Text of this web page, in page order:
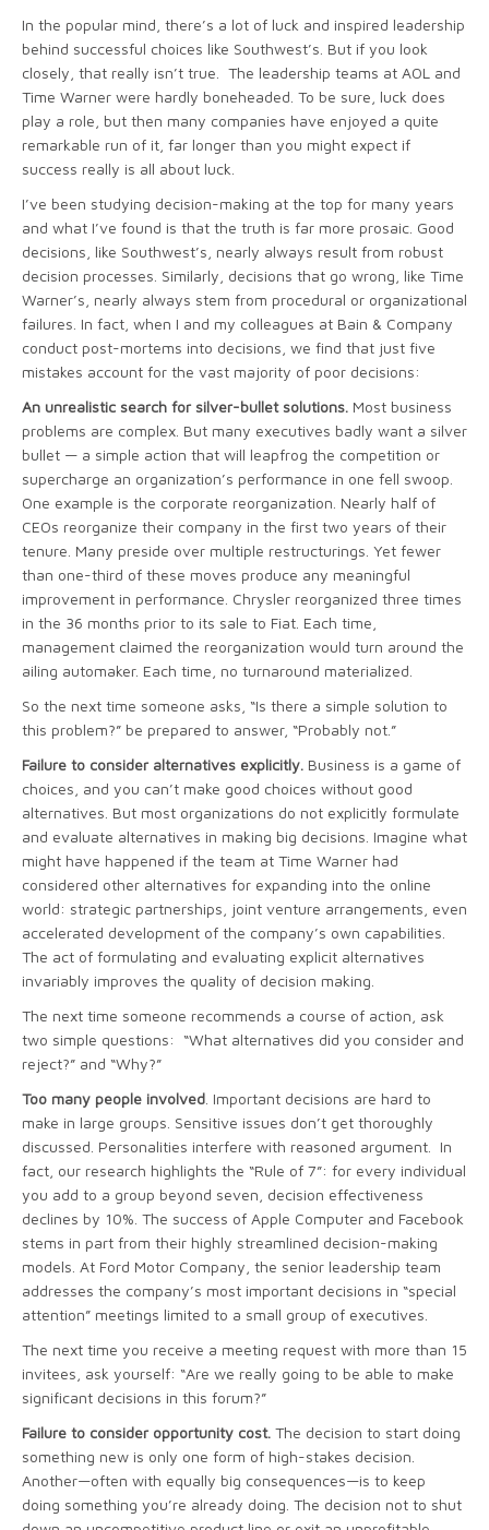
In the popular mind, there’s a lot of luck and inspired leadership
behind successful choices like Southwest’s. But if you look
closely, that really isn’t true. The leadership teams at AOL and
Time Warner were hardly boneheaded. To be sure, luck does
play a role, but then many companies have enjoyed a quite
remarkable run of it, far longer than you might expect if
success really is all about luck.
I’ve been studying decision-making at the top for many years
and what I’ve found is that the truth is far more prosaic. Good
decisions, like Southwest’s, nearly always result from robust
decision processes. Similarly, decisions that go wrong, like Time
Warner’s, nearly always stem from procedural or organizational
failures. In fact, when I and my colleagues at Bain & Company
conduct post-mortems into decisions, we find that just five
mistakes account for the vast majority of poor decisions:
An unrealistic search for silver-bullet solutions. Most business
problems are complex. But many executives badly want a silver
bullet — a simple action that will leapfrog the competition or
supercharge an organization’s performance in one fell swoop.
One example is the corporate reorganization. Nearly half of
CEOs reorganize their company in the first two years of their
tenure. Many preside over multiple restructurings. Yet fewer
than one-third of these moves produce any meaningful
improvement in performance. Chrysler reorganized three times
in the 36 months prior to its sale to Fiat. Each time,
management claimed the reorganization would turn around the
ailing automaker. Each time, no turnaround materialized.
So the next time someone asks, “Is there a simple solution to
this problem?” be prepared to answer, “Probably not.”
Failure to consider alternatives explicitly. Business is a game of
choices, and you can’t make good choices without good
alternatives. But most organizations do not explicitly formulate
and evaluate alternatives in making big decisions. Imagine what
might have happened if the team at Time Warner had
considered other alternatives for expanding into the online
world: strategic partnerships, joint venture arrangements, even
accelerated development of the company’s own capabilities.
The act of formulating and evaluating explicit alternatives
invariably improves the quality of decision making.
The next time someone recommends a course of action, ask
two simple questions: “What alternatives did you consider and
reject?” and “Why?”
Too many people involved . Important decisions are hard to
make in large groups. Sensitive issues don’t get thoroughly
discussed. Personalities interfere with reasoned argument. In
fact, our research highlights the “Rule of 7”: for every individual
you add to a group beyond seven, decision effectiveness
declines by 10%. The success of Apple Computer and Facebook
stems in part from their highly streamlined decision-making
models. At Ford Motor Company, the senior leadership team
addresses the company’s most important decisions in “special
attention” meetings limited to a small group of executives.
The next time you receive a meeting request with more than 15
invitees, ask yourself: “Are we really going to be able to make
significant decisions in this forum?”
Failure to consider opportunity cost. The decision to start doing
something new is only one form of high-stakes decision.
Another—often with equally big consequences—is to keep
doing something you’re already doing. The decision not to shut